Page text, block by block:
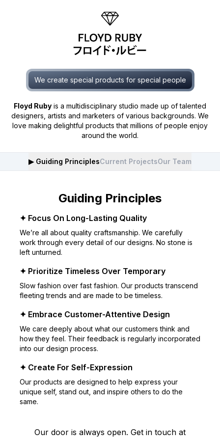
We create special products for special people
Floyd Ruby is a multidisciplinary studio made up of talented
designers, artists and marketers of various backgrounds. We
love making delightful products that millions of people enjoy
around the world.
▶︎ Guiding PrinciplesCurrent ProjectsOur Team
Guiding Principles
✦ Focus On Long-Lasting Quality
We’re all about quality craftsmanship. We carefully
work through every detail of our designs. No stone is
left unturned.
✦ Prioritize Timeless Over Temporary
Slow fashion over fast fashion. Our products transcend
fleeting trends and are made to be timeless.
✦ Embrace Customer-Attentive Design
We care deeply about what our customers think and
how they feel. Their feedback is regularly incorporated
into our design process.
✦ Create For Self-Expression
Our products are designed to help express your
unique self, stand out, and inspire others to do the
same.
Our door is always open. Get in touch at